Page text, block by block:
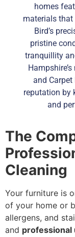
homes
materials that
Bird’s
pristine
tranquillity
and
reputation by
and
The
Cleaning
Your furniture is
of your home or
allergens, and
and professional